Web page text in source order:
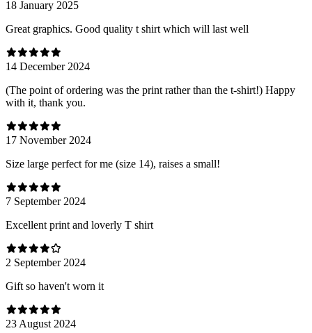
18 January 2025
Great graphics. Good quality t shirt which will last well
14 December 2024
(The point of ordering was the print rather than the t-shirt!) Happy
with it, thank you.
17 November 2024
Size large perfect for me (size 14), raises a small!
7 September 2024
Excellent print and loverly T shirt
2 September 2024
Gift so haven't worn it
23 August 2024